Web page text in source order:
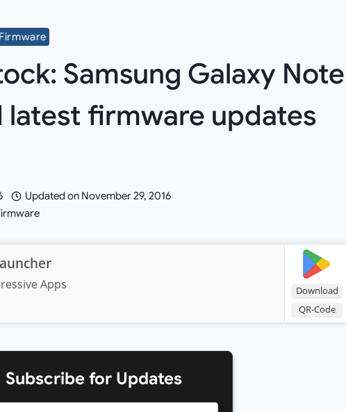
Samsung Galaxy Note
latest firmware updates
Updated on November 29, 2016
Download
QR-Code
Apps
Subscribe for Updates